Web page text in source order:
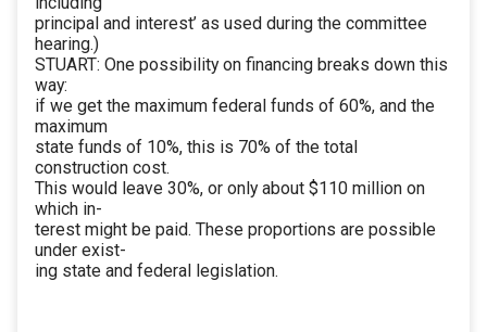
principal and interest’ as used during the committee
hearing.)
STUART: One possibility on financing breaks down this
way:
if we get the maximum federal funds of 60%, and the
maximum
state funds of 10%, this is 70% of the total
construction cost.
This would leave 30%, or only about $110 million on
which in-
terest might be paid. These proportions are possible
under exist-
ing state and federal legislation.